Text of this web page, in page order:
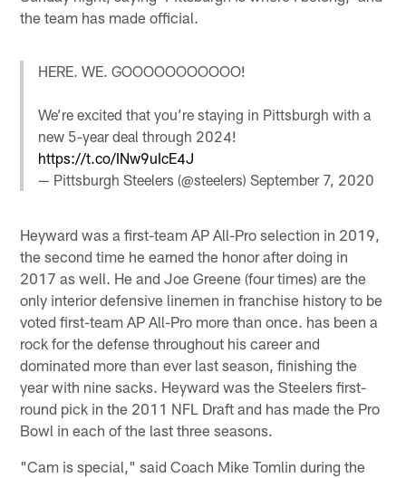
the team has made official.
HERE. WE. GOOOOOOOOOOO!
We’re excited that you’re staying in Pittsburgh with a
new 5-year deal through 2024!
https://t.co/INw9uIcE4J
— Pittsburgh Steelers (@steelers)September 7, 2020
Heyward was a first-team AP All-Pro selection in 2019,
the second time he earned the honor after doing in
2017 as well. He and Joe Greene (four times) are the
only interior defensive linemen in franchise history to be
voted first-team AP All-Pro more than once. has been a
rock for the defense throughout his career and
dominated more than ever last season, finishing the
year with nine sacks. Heyward was the Steelers first-
round pick in the 2011 NFL Draft and has made the Pro
Bowl in each of the last three seasons.
"Cam is special," said Coach Mike Tomlin during the